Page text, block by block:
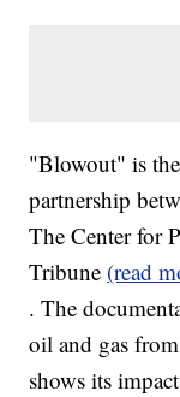
"Blowout" is
partnership
The Center for
Tribune (read
. The
oil and gas
shows its